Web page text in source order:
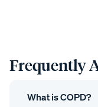
Frequently
What is COPD?